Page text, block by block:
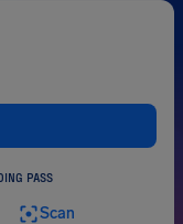
PASS
Scan